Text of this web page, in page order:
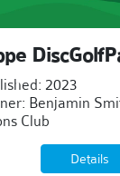
2023
Benjamin
Club
Details